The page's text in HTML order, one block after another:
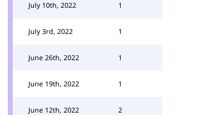
July 10th, 2022 1
July 3rd, 2022 1
June 26th, 2022 1
June 19th, 2022 1
June 12th, 2022 2